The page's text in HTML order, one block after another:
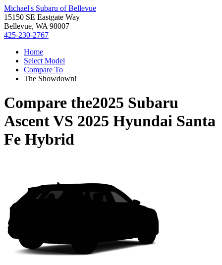
Michael's Subaru of Bellevue
15150 SE Eastgate Way
Bellevue, WA 98007
425-230-2767
Home
Select Model
Compare To
The Showdown!
Compare the2025 Subaru
AscentVS 2025 Hyundai Santa
Fe Hybrid